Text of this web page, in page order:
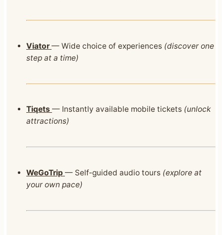
Viator — Wide choice of experiences (discover one
step at a time)
Tiqets — Instantly available mobile tickets (unlock
attractions)
WeGoTrip — Self‑guided audio tours (explore at
your own pace)